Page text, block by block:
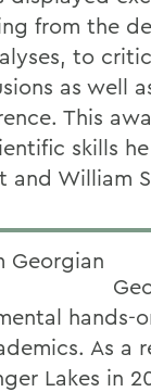
from the
to
as well
This
skills
and William
hands-
As a
Lakes in